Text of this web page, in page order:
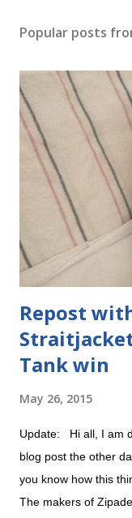
Popular posts
Repost
Tank win
May 26, 2015
Update: Hi all, I am
blog post the other
you know how this
The makers of